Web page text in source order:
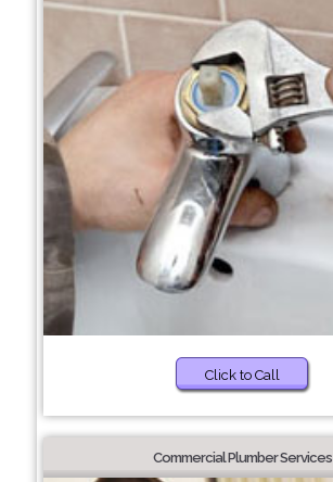
Click to Call
Commercial Plumber Services